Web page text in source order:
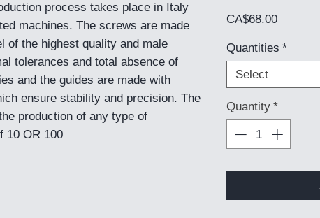
process takes place in Italy
machines. The screws are made
of the highest quality and male
tolerances and total absence of
and the guides are made with
ensure stability and precision. The
production of any type of
10 OR 100
CA$68.00Price
Quantities *
Select
Quantity *